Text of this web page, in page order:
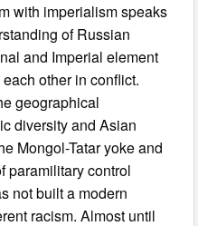
with imperialism speaks
of Russian
and Imperial element
other in conflict.
geographical
diversity and Asian
Mongol-Tatar yoke and
paramilitary control
not built a modern
racism. Almost until